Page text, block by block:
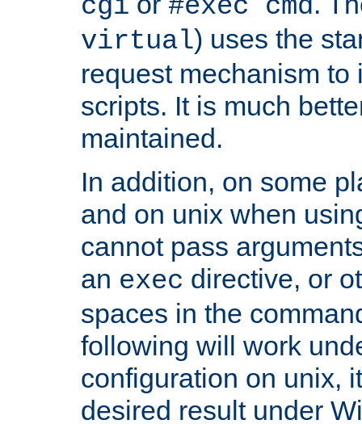
cgi
#exec cmd
virtual) uses the
request mechanism to
scripts. It is much
maintained.
In addition, on some
and on unix when
cannot pass
an exec directive, or
spaces in the
following will work
configuration on unix,
desired result under